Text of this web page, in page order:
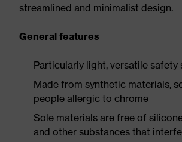
streamlined and minimalist design.
General features
Particularly light, versatile safety
Made from synthetic materials,
people allergic to chrome
Sole materials are free of
and other substances that